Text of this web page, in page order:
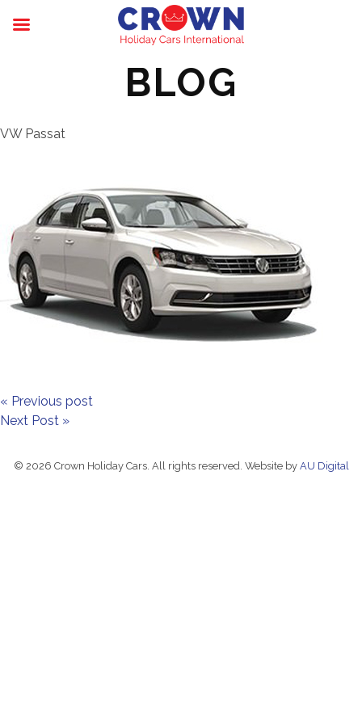
BLOG
VW Passat
« Previous post
Next Post »
© 2026 Crown Holiday Cars. All rights reserved. Website by AU Digital